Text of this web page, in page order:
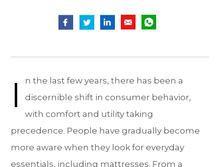
I
n the last few years, there has been a
discernible shift in consumer behavior,
with comfort and utility taking
precedence. People have gradually become
more aware when they look for everyday
essentials, including mattresses. From a